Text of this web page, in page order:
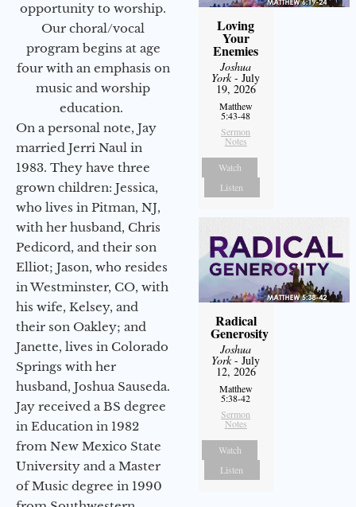
opportunity to worship.
Our choral/vocal
program begins at age
four with an emphasis on
music and worship
education.
On a personal note, Jay
married Jerri Naul in
1983. They have three
grown children: Jessica,
who lives in Pitman, NJ,
with her husband, Chris
Pedicord, and their son
Elliot; Jason, who resides
in Westminster, CO, with
his wife, Kelsey, and
their son Oakley; and
Janette, lives in Colorado
Springs with her
husband, Joshua Sauseda.
Jay received a BS degree
in Education in 1982
from New Mexico State
University and a Master
of Music degree in 1990
Loving
Your
Enemies
Joshua
York- July
19, 2026
Matthew
5:43-48
Sermon
Notes
Watch
Listen
Radical
Generosity
Joshua
York- July
12, 2026
Matthew
5:38-42
Sermon
Notes
Watch
Listen